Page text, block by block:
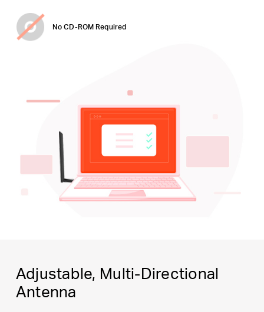
No CD-ROM Required
Adjustable, Multi-Directional
Antenna